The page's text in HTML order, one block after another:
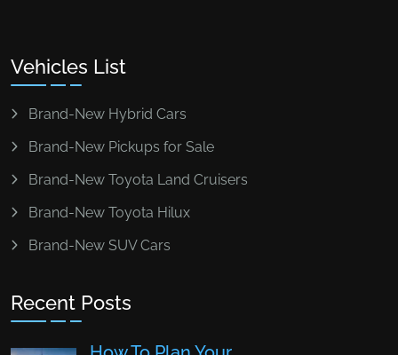
Vehicles List
Brand-New Hybrid Cars
Brand-New Pickups for Sale
Brand-New Toyota Land Cruisers
Brand-New Toyota Hilux
Brand-New SUV Cars
Recent Posts